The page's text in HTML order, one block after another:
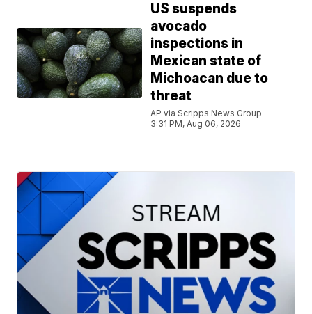
US suspends
avocado
inspections in
Mexican state of
Michoacan due to
threat
AP via Scripps News Group
3:31 PM, Aug 06, 2026